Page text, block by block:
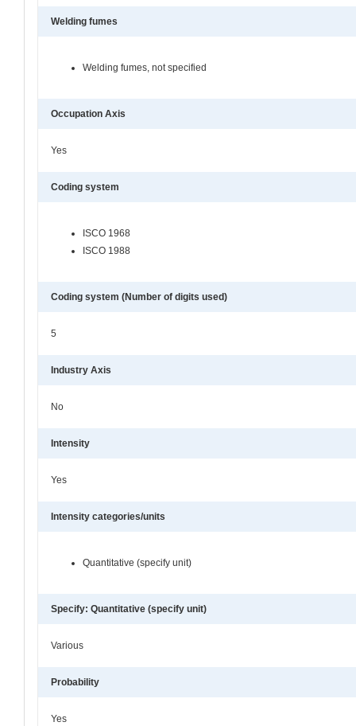
Welding fumes
Welding fumes, not specified
Occupation Axis
Yes
Coding system
ISCO 1968
ISCO 1988
Coding system (Number of digits used)
5
Industry Axis
No
Intensity
Yes
Intensity categories/units
Quantitative (specify unit)
Specify: Quantitative (specify unit)
Various
Probability
Yes